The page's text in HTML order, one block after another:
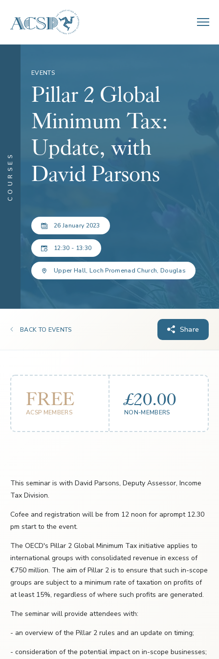
COURSES
EVENTS
Pillar 2 Global
Minimum Tax:
Update, with
David Parsons
26 January 2023
12:30 - 13:30
Upper Hall, Loch Promenad Church, Douglas
BACK TO EVENTS Share
FREE
ACSP MEMBERS
£20.00
NON-MEMBERS
This seminar is with David Parsons, Deputy Assessor, Income
Tax Division.
Cofee and registration will be from 12 noon for aprompt 12.30
pm start to the event.
The OECD's Pillar 2 Global Minimum Tax initiative applies to
international groups with consolidated revenue in excess of
€750 million. The aim of Pillar 2 is to ensure that such in-scope
groups are subject to a minimum rate of taxation on profits of
at least 15%, regardless of where such profits are generated.
The seminar will provide attendees with:
- an overview of the Pillar 2 rules and an update on timing;
- consideration of the potential impact on in-scope businesses;